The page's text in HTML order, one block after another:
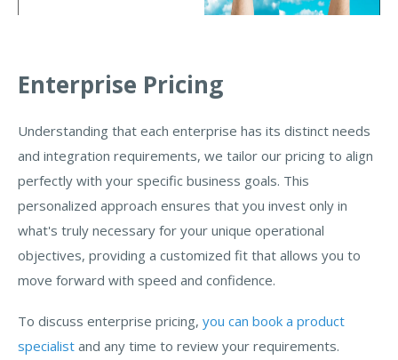
Enterprise Pricing
Understanding that each enterprise has its distinct needs
and integration requirements, we tailor our pricing to align
perfectly with your specific business goals. This
personalized approach ensures that you invest only in
what's truly necessary for your unique operational
objectives, providing a customized fit that allows you to
move forward with speed and confidence.
To discuss enterprise pricing, you can book a product
specialist and any time to review your requirements.